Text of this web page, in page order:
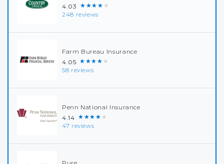
4.03 ★★★★★
248 reviews
Farm Bureau Insurance
4.05 ★★★★★
58 reviews
Penn National Insurance
4.14 ★★★★★
47 reviews
Pure